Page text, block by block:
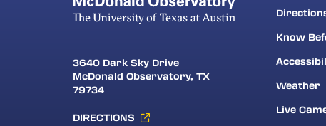
3640 Dark Sky Drive
McDonald Observatory, TX
79734
DIRECTIONS
Know
Weather
Live